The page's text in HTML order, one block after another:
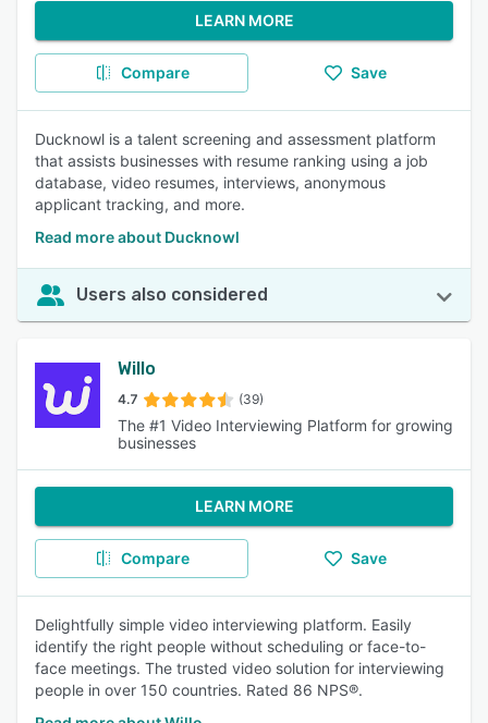
LEARN MORE
Compare Save
Ducknowl is a talent screening and assessment platform
that assists businesses with resume ranking using a job
database, video resumes, interviews, anonymous
applicant tracking, and more.
Read more about Ducknowl
Users also considered
Willo
4.7 (39)
The #1 Video Interviewing Platform for growing
businesses
LEARN MORE
Compare Save
Delightfully simple video interviewing platform. Easily
identify the right people without scheduling or face-to-
face meetings. The trusted video solution for interviewing
people in over 150 countries. Rated 86 NPS®.